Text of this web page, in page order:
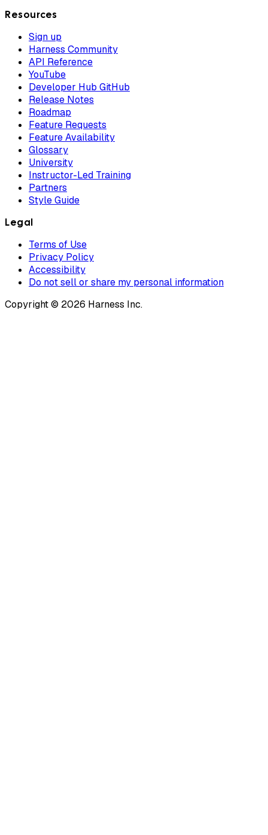
Resources
Sign up
Harness Community
API Reference
YouTube
Developer Hub GitHub
Release Notes
Roadmap
Feature Requests
Feature Availability
Glossary
University
Instructor-Led Training
Partners
Style Guide
Legal
Terms of Use
Privacy Policy
Accessibility
Do not sell or share my personal information
Copyright © 2026 Harness Inc.